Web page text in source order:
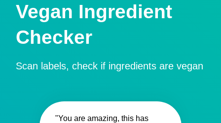
Vegan Ingredient
Checker
Scan labels, check if ingredients are vegan
"You are amazing, this has